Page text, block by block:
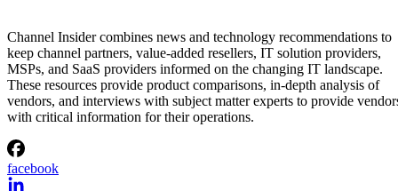
Channel Insider combines news and technology recommendations to
keep channel partners, value-added resellers, IT solution providers,
MSPs, and SaaS providers informed on the changing IT landscape.
These resources provide product comparisons, in-depth analysis of
vendors, and interviews with subject matter experts to provide
with critical information for their operations.
facebook